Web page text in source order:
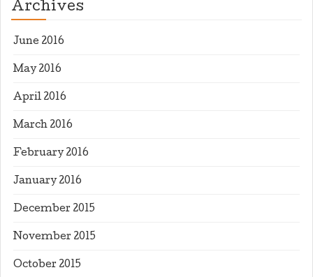
Archives
June 2016
May 2016
April 2016
March 2016
February 2016
January 2016
December 2015
November 2015
October 2015